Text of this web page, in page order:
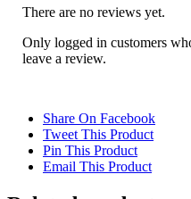
There are no reviews yet.
Only logged in customers
leave a review.
Share On Facebook
Tweet This Product
Pin This Product
Email This Product